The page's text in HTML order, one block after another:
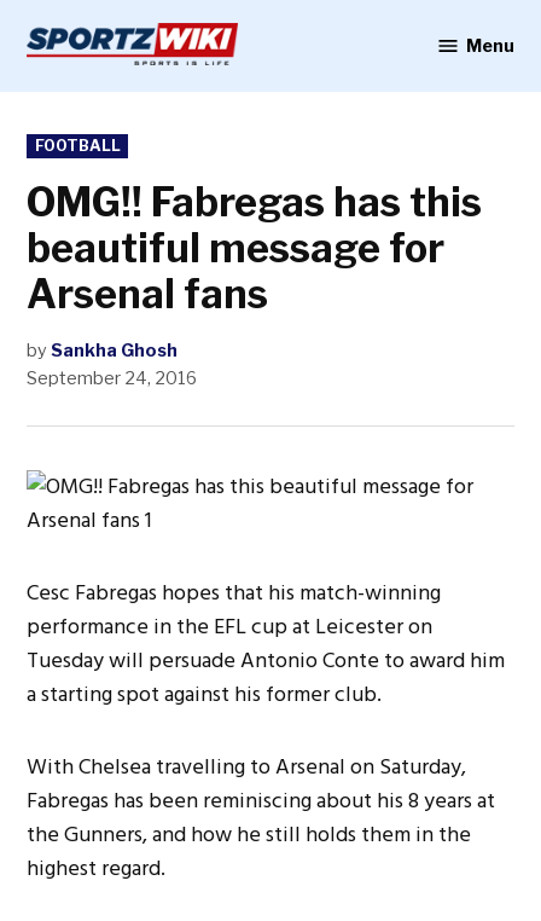
content
Menu
POSTED
IN
FOOTBALL
OMG!! Fabregas has this
beautiful message for
Arsenal fans
by Sankha Ghosh
September 24, 2016
Cesc Fabregas hopes that his match-winning
performance in the EFL cup at Leicester on
Tuesday will persuade Antonio Conte to award him
a starting spot against his former club.
With Chelsea travelling to Arsenal on Saturday,
Fabregas has been reminiscing about his 8 years at
the Gunners, and how he still holds them in the
highest regard.